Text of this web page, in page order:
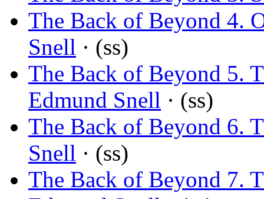
The Back of Beyond 4.
Snell · (ss)
The Back of Beyond 5.
Edmund Snell · (ss)
The Back of Beyond 6.
Snell · (ss)
The Back of Beyond 7.